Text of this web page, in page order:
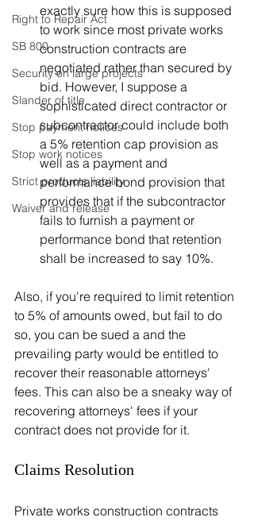
Right to Repair Act
SB 800
Security on large projects
Slander of title
Stop payment notices
Stop work notices
Strict products liability
Waiver and release
exactly sure how this is supposed
to work since most private works
construction contracts are
negotiated rather than secured by
bid. However, I suppose a
sophisticated direct contractor or
subcontractor could include both
a 5% retention cap provision as
well as a payment and
performance bond provision that
provides that if the subcontractor
fails to furnish a payment or
performance bond that retention
shall be increased to say 10%.
Also, if you're required to limit retention
to 5% of amounts owed, but fail to do
so, you can be sued a and the
prevailing party would be entitled to
recover their reasonable attorneys'
fees. This can also be a sneaky way of
recovering attorneys' fees if your
contract does not provide for it.
Claims Resolution
Private works construction contracts